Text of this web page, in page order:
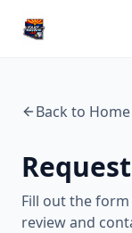
Back to Home
Fill out the
review and